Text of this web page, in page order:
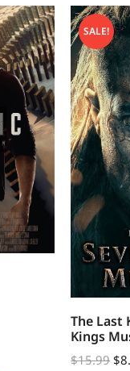
SALE!
The Last
Kings
$15.99 $